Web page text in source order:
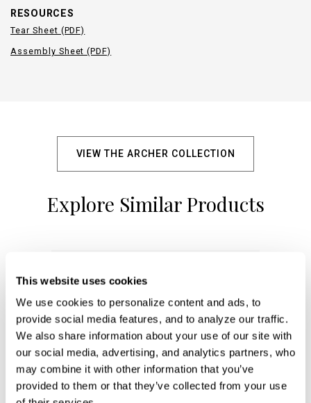
This website uses cookies
We use cookies to personalize content and ads, to
provide social media features, and to analyze our traffic.
We also share information about your use of our site with
our social media, advertising, and analytics partners, who
may combine it with other information that you’ve
provided to them or that they’ve collected from your use
RESOURCES
Tear Sheet (PDF)
Assembly Sheet (PDF)
VIEW THE ARCHER COLLECTION
Explore Similar Products